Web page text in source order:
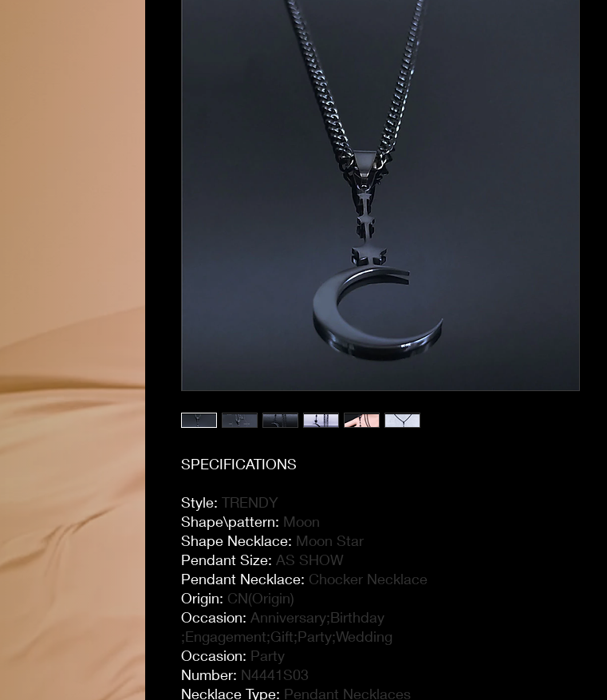
SPECIFICATIONS
Style: TRENDY
Shape\pattern: Moon
Shape Necklace: Moon Star
Pendant Size: AS SHOW
Pendant Necklace: Chocker Necklace
Origin: CN(Origin)
Occasion: Anniversary;Birthday
;Engagement;Gift;Party;Wedding
Occasion: Party
Number: N4441S03
Necklace Type: Pendant Necklaces